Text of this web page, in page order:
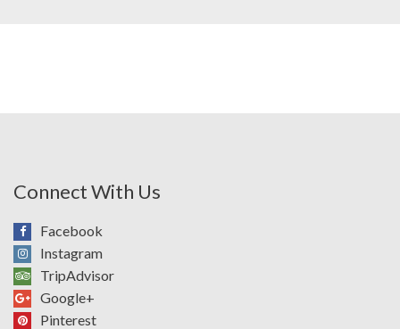
Connect With Us
Facebook
Instagram
TripAdvisor
Google+
Pinterest